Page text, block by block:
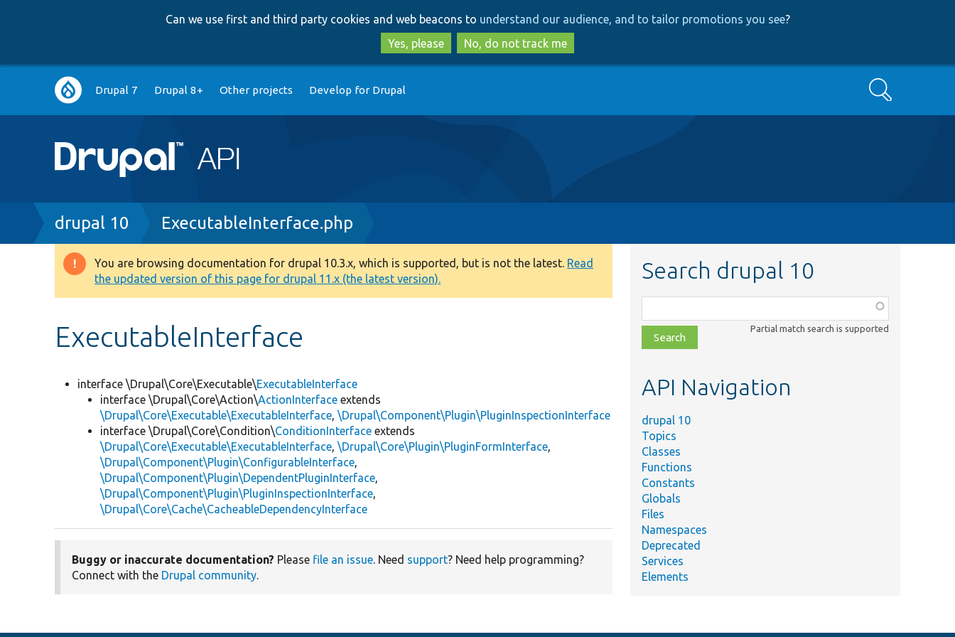
to
main
content
to
search
Can we use first and third party cookies and web beacons to understand our audience, and to tailor promotions you see?
Yes, please
No, do not track me
Main
navigation
Drupal 7 Drupal 8+ Other projects Develop for Drupal Search
Breadcrumb
drupal 10 ExecutableInterface.php
Warning
message
You are browsing documentation for drupal 10.3.x, which is supported, but is not the latest. Read
the updated version of this page for drupal 11.x (the latest version).
ExecutableInterface
interface \Drupal\Core\Executable\ExecutableInterface
interface \Drupal\Core\Action\ActionInterface extends
\Drupal\Core\Executable\ExecutableInterface,\Drupal\Component\Plugin\PluginInspectionInterface
interface \Drupal\Core\Condition\ConditionInterface extends
\Drupal\Core\Executable\ExecutableInterface,\Drupal\Core\Plugin\PluginFormInterface,
\Drupal\Component\Plugin\ConfigurableInterface,
\Drupal\Component\Plugin\DependentPluginInterface,
\Drupal\Component\Plugin\PluginInspectionInterface,
\Drupal\Core\Cache\CacheableDependencyInterface
Buggy or inaccurate documentation? Please file an issue. Need support? Need help programming?
Connect with the Drupal community.
Search drupal 10
class,
file,
topic,
Partial match search is supported
API Navigation
drupal 10
Topics
Classes
Functions
Constants
Globals
Files
Namespaces
Deprecated
Services
Elements